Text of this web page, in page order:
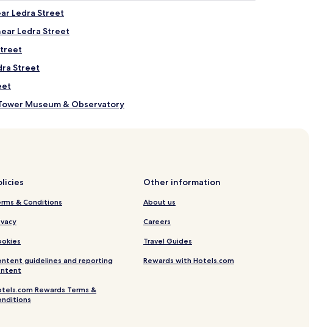
Ledra Street
Ledra Street
Street
Museum & Observatory
Kornesios Mansion
City Centre
Centre
the History of Cypriot Coinage
& Conditions
guidelines and reporting
Rewards Terms &
Other information
About us
Careers
Travel Guides
Rewards with Hotels.com